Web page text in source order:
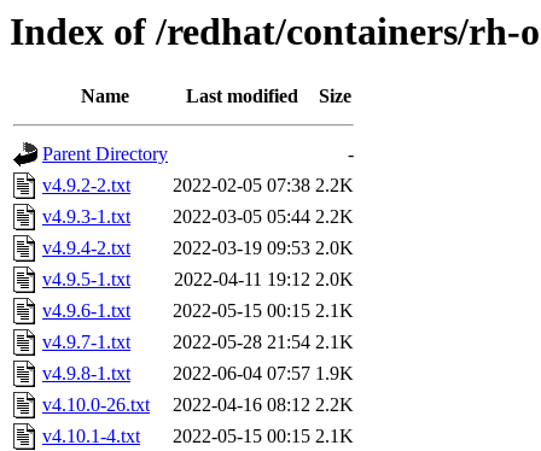
Index of /redhat/containers/rh-
Name Last modified Size
Parent Directory
-
v4.9.2-2.txt
2022-02-05 07:38 2.2K
v4.9.3-1.txt
2022-03-05 05:44 2.2K
v4.9.4-2.txt
2022-03-19 09:53 2.0K
v4.9.5-1.txt
2022-04-11 19:12 2.0K
v4.9.6-1.txt
2022-05-15 00:15 2.1K
v4.9.7-1.txt
2022-05-28 21:54 2.1K
v4.9.8-1.txt
2022-06-04 07:57 1.9K
v4.10.0-26.txt
2022-04-16 08:12 2.2K
v4.10.1-4.txt
2022-05-15 00:15 2.1K